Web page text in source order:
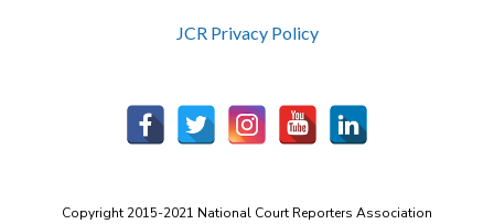
JCR Privacy Policy
Copyright 2015-2021 National Court Reporters Association